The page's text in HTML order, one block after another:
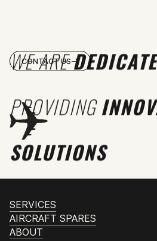
WE ARE
PROVIDING
SOLUTIONS
CONTACT US
SERVICES
AIRCRAFT SPARES
ABOUT